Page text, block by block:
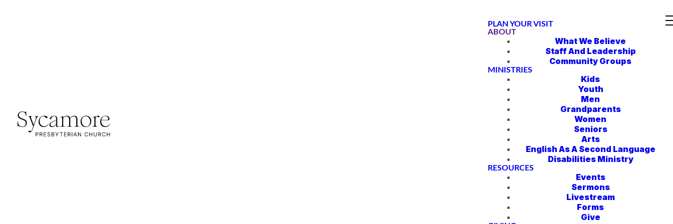
PLAN YOUR VISIT
ABOUT
What We Believe
Staff And Leadership
Community Groups
MINISTRIES
Kids
Youth
Men
Grandparents
Women
Seniors
Arts
English As A Second Language
Disabilities Ministry
RESOURCES
Events
Sermons
Livestream
Forms
Give